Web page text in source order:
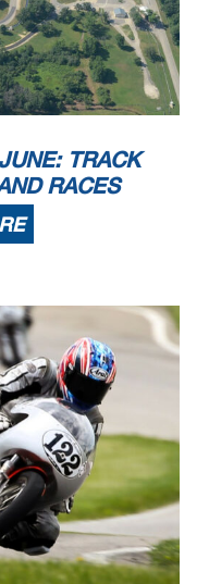
TRACK
RACES